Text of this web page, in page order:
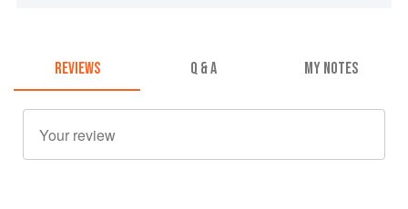
REVIEWS Q & A MY NOTES